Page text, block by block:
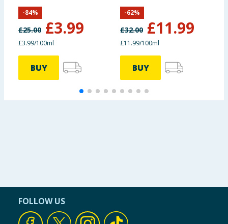
£25.00 £3.99
-84%
£3.99/100ml
BUY
£32.00 £11.99
-62%
£11.99/100ml
BUY
FOLLOW US